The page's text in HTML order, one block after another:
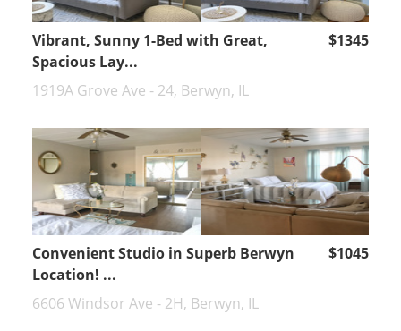
Vibrant, Sunny 1-Bed with Great,
Spacious Lay...
$1345
1919A Grove Ave - 24, Berwyn, IL
Convenient Studio in Superb Berwyn
Location! ...
$1045
6606 Windsor Ave - 2H, Berwyn, IL